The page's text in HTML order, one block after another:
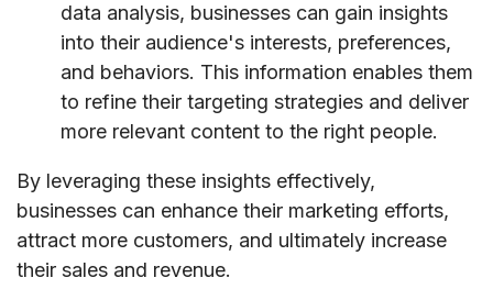
data analysis, businesses can gain insights
into their audience's interests, preferences,
and behaviors. This information enables them
to refine their targeting strategies and deliver
more relevant content to the right people.
By leveraging these insights effectively,
businesses can enhance their marketing efforts,
attract more customers, and ultimately increase
their sales and revenue.